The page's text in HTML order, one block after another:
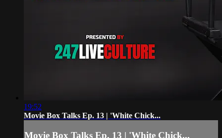
19:52
Movie Box Talks Ep. 13 | 'White Chick...
Movie Box Talks Ep. 13 | 'White Chick...